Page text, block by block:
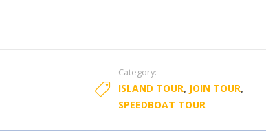
Category:
ISLAND TOUR, JOIN TOUR,
SPEEDBOAT TOUR